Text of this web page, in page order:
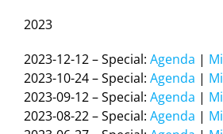
2023
2023-12-12 – Special: Agenda |
2023-10-24 – Special: Agenda |
2023-09-12 – Special: Agenda |
2023-08-22 – Special: Agenda |